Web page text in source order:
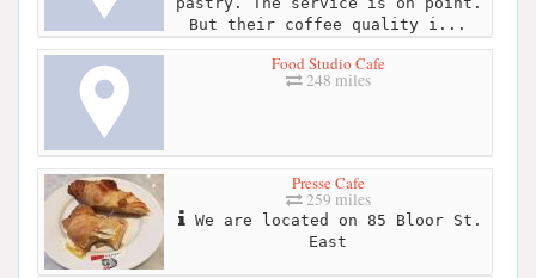
But their coffee quality i...
Food Studio Cafe
248 miles
Presse Cafe
259 miles
We are located on 85 Bloor St.
East